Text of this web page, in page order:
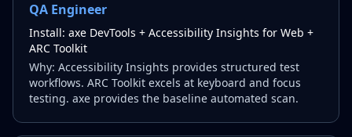
QA Engineer
Install: axe DevTools + Accessibility Insights for Web +
ARC Toolkit
Why: Accessibility Insights provides structured test
workflows. ARC Toolkit excels at keyboard and focus
testing. axe provides the baseline automated scan.